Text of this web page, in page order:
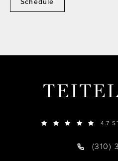
4.7
(310)